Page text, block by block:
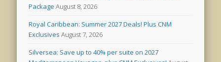
Package August 8, 2026
Royal Caribbean: Summer 2027 Deals! Plus CNM
Exclusives August 7, 2026
Silversea: Save up to 40% per suite on 2027